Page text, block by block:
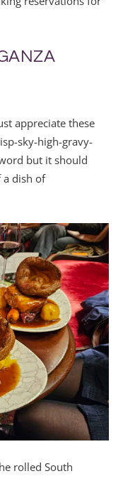
appreciate these
sky-high-gravy-
but it should
a dish of
rolled South